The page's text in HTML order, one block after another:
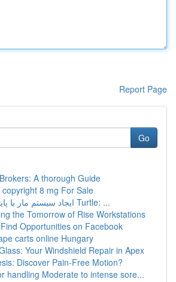
Report Page
Go
A thorough Guide
8 mg For Sale
ایجاد سیستم مار با پایتون و ماژول Turtle: ...
the Tomorrow of Rise Workstations
Opportunities on Facebook
carts online Hungary
Your Windshield Repair in Apex
Discover Pain-Free Motion?
handling Moderate to intense sore...